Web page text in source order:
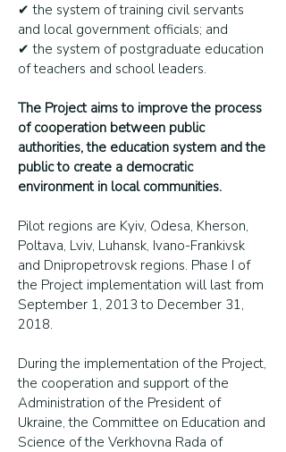
✔ the system of training civil servants
and local government officials; and
✔ the system of postgraduate education
of teachers and school leaders.
The Project aims to improve the process
of cooperation between public
authorities, the education system and the
public to create a democratic
environment in local communities.
Pilot regions are Kyiv, Odesa, Kherson,
Poltava, Lviv, Luhansk, Ivano-Frankivsk
and Dnipropetrovsk regions. Phase I of
the Project implementation will last from
September 1, 2013 to December 31,
2018.
During the implementation of the Project,
the cooperation and support of the
Administration of the President of
Ukraine, the Committee on Education and
Science of the Verkhovna Rada of